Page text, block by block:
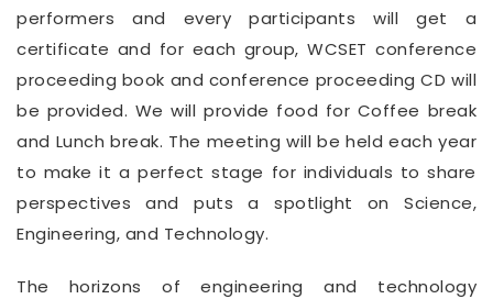
performers and every participants will get a
certificate and for each group, WCSET conference
proceeding book and conference proceeding CD will
be provided. We will provide food for Coffee break
and Lunch break. The meeting will be held each year
to make it a perfect stage for individuals to share
perspectives and puts a spotlight on Science,
Engineering, and Technology.
The horizons of engineering and technology